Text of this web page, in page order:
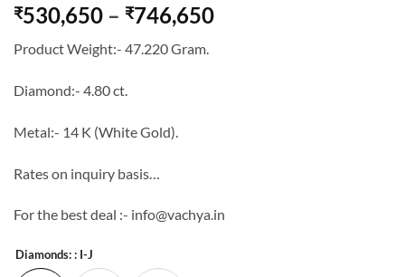
₹530,650 – ₹746,650Price
Product Weight:- 47.220 Gram.
Diamond:- 4.80 ct.
Metal:- 14 K (White Gold).
Rates on inquiry basis…
For the best deal :- info@vachya.in
Diamonds:: I-J